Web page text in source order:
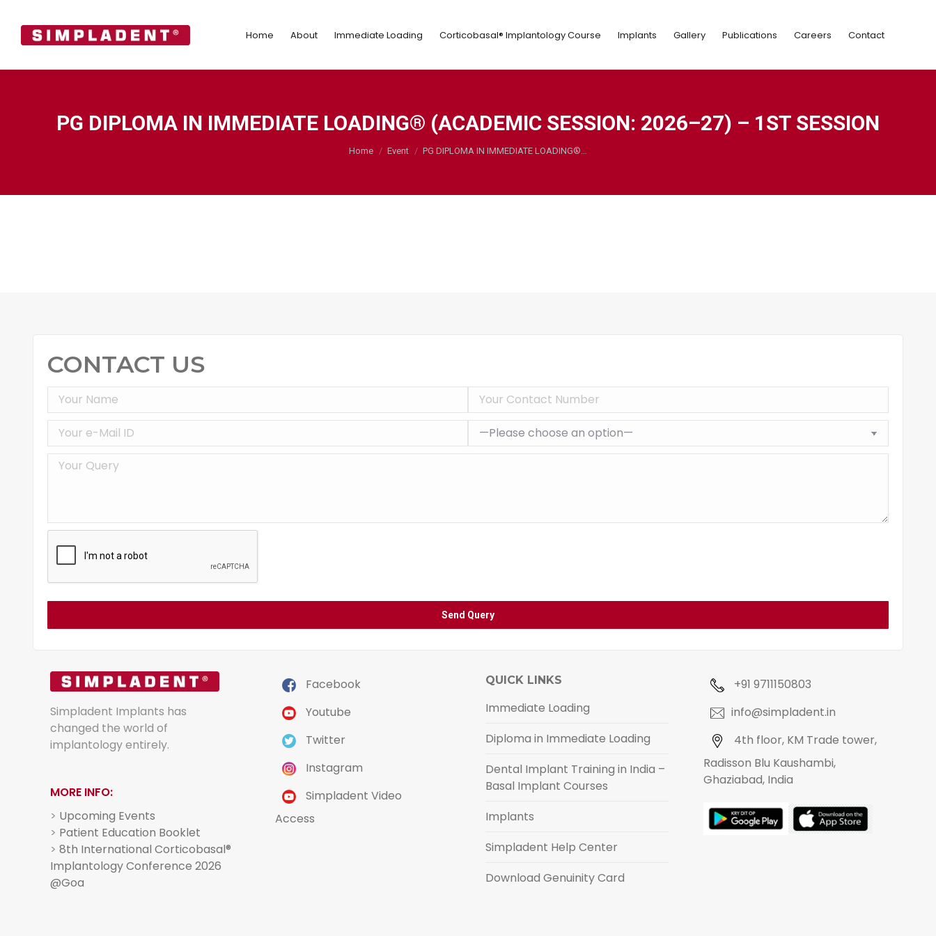
Home About Immediate Loading Corticobasal® Implantology Course Implants Gallery Publications Careers Contact
PG DIPLOMA IN IMMEDIATE LOADING® (ACADEMIC SESSION: 2026–27) – 1ST SESSION
You are here:
Home Event PG DIPLOMA IN IMMEDIATE LOADING®…
CONTACT US
Simpladent Implants has
changed the world of
implantology entirely.
MORE INFO:
> Upcoming Events
> Patient Education Booklet
> 8th International Corticobasal®
Implantology Conference 2026
@Goa
Facebook
Youtube
Twitter
Instagram
Simpladent Video
Access
QUICK LINKS
Immediate Loading
Diploma in Immediate Loading
Dental Implant Training in India –
Basal Implant Courses
Implants
Simpladent Help Center
Download Genuinity Card
+91 9711150803
info@simpladent.in
4th floor, KM Trade tower,
Radisson Blu Kaushambi,
Ghaziabad, India